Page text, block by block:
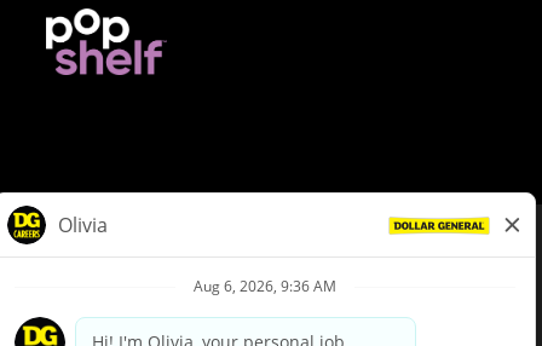
Privacy Policy
Your Privacy Choices